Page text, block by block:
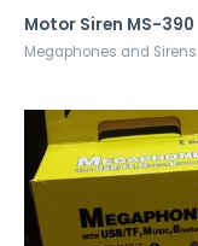
Motor Siren MS-390
Megaphones and Sirens